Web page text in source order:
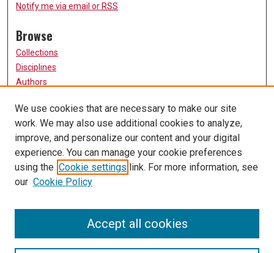
Notify me via email or RSS
Browse
Collections
Disciplines
Authors
Participate
FAQ
Links
University of Missouri, St. Louis
UMSL Library
We use cookies that are necessary to make our site
work. We may also use additional cookies to analyze,
improve, and personalize our content and your digital
experience. You can manage your cookie preferences
using the Cookie settings link. For more information, see
our Cookie Policy
Accept all cookies